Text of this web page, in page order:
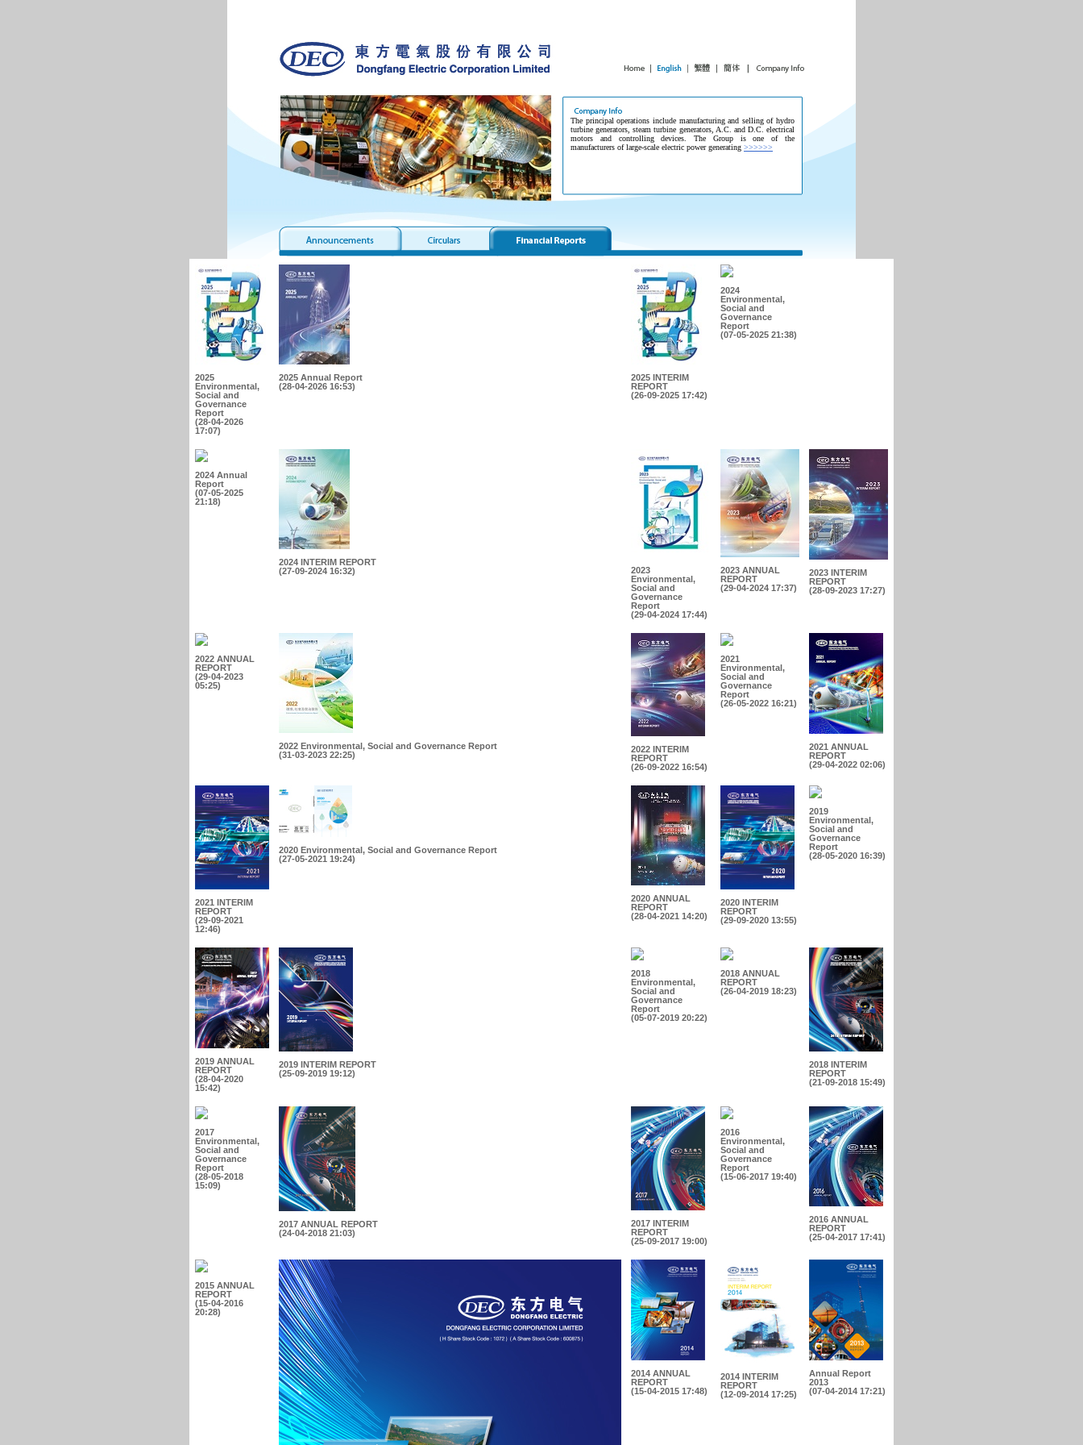
The principal operations include manufacturing and selling of hydro
turbine generators, steam turbine generators, A.C. and D.C. electrical
motors and controlling devices. The Group is one of the
manufacturers of large-scale electric power generating >>>>>>
2025
Environmental,
Social and
Governance
Report
(28-04-2026
17:07)
2025 Annual Report
(28-04-2026 16:53)
2025 INTERIM
REPORT
(26-09-2025 17:42)
2024
Environmental,
Social and
Governance
Report
(07-05-2025 21:38)
2024 Annual
Report
(07-05-2025
21:18)
2024 INTERIM REPORT
(27-09-2024 16:32)
2023
Environmental,
Social and
Governance
Report
(29-04-2024 17:44)
2023 ANNUAL
REPORT
(29-04-2024 17:37)
2023 INTERIM
REPORT
(28-09-2023 17:27)
2022 ANNUAL
REPORT
(29-04-2023
05:25)
2022 Environmental, Social and Governance Report
(31-03-2023 22:25)
2022 INTERIM
REPORT
(26-09-2022 16:54)
2021
Environmental,
Social and
Governance
Report
(26-05-2022 16:21)
2021 ANNUAL
REPORT
(29-04-2022 02:06)
2021 INTERIM
REPORT
(29-09-2021
12:46)
2020 Environmental, Social and Governance Report
(27-05-2021 19:24)
2020 ANNUAL
REPORT
(28-04-2021 14:20)
2020 INTERIM
REPORT
(29-09-2020 13:55)
2019
Environmental,
Social and
Governance
Report
(28-05-2020 16:39)
2019 ANNUAL
REPORT
(28-04-2020
15:42)
2019 INTERIM REPORT
(25-09-2019 19:12)
2018
Environmental,
Social and
Governance
Report
(05-07-2019 20:22)
2018 ANNUAL
REPORT
(26-04-2019 18:23)
2018 INTERIM
REPORT
(21-09-2018 15:49)
2017
Environmental,
Social and
Governance
Report
(28-05-2018
15:09)
2017 ANNUAL REPORT
(24-04-2018 21:03)
2017 INTERIM
REPORT
(25-09-2017 19:00)
2016
Environmental,
Social and
Governance
Report
(15-06-2017 19:40)
2016 ANNUAL
REPORT
(25-04-2017 17:41)
2015 ANNUAL
REPORT
(15-04-2016
20:28)
2014 ANNUAL
REPORT
(15-04-2015 17:48)
2014 INTERIM
REPORT
(12-09-2014 17:25)
Annual Report
2013
(07-04-2014 17:21)